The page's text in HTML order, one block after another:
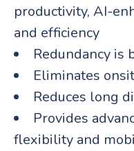
productivity, AI-
and efficiency
Redundancy
Eliminates
Reduces long
Provides
flexibility and